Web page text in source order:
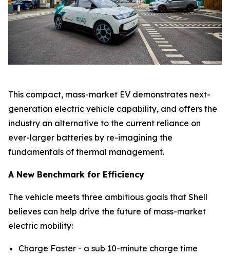
This compact, mass-market EV demonstrates next-
generation electric vehicle capability, and offers the
industry an alternative to the current reliance on
ever-larger batteries by re-imagining the
fundamentals of thermal management.
A New Benchmark for Efficiency
The vehicle meets three ambitious goals that Shell
believes can help drive the future of mass-market
electric mobility:
Charge Faster - a sub 10-minute charge time